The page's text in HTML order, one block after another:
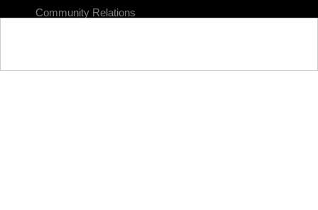
Community Relations
Contact Us